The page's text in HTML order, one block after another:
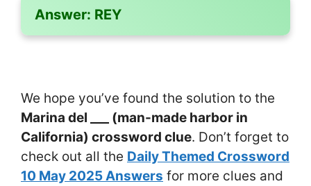
Answer: REY
We hope you’ve found the solution to the
Marina del ___ (man-made harbor in
California) crossword clue. Don’t forget to
check out all the Daily Themed Crossword
10 May 2025 Answers for more clues and